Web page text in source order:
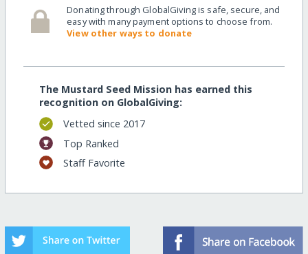
Donating through GlobalGiving is safe, secure, and
easy with many payment options to choose from.
View other ways to donate
The Mustard Seed Mission has earned this
recognition on GlobalGiving:
Vetted since 2017
Top Ranked
Staff Favorite